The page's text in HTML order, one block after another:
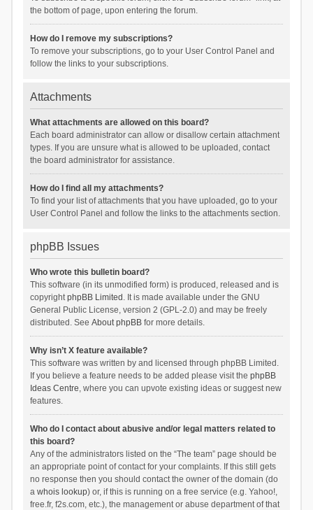
the bottom of page, upon entering the forum.
How do I remove my subscriptions?
To remove your subscriptions, go to your User Control Panel and
follow the links to your subscriptions.
Attachments
What attachments are allowed on this board?
Each board administrator can allow or disallow certain attachment
types. If you are unsure what is allowed to be uploaded, contact
the board administrator for assistance.
How do I find all my attachments?
To find your list of attachments that you have uploaded, go to your
User Control Panel and follow the links to the attachments section.
phpBB Issues
Who wrote this bulletin board?
This software (in its unmodified form) is produced, released and is
copyrightphpBB Limited . It is made available under the GNU
General Public License, version 2 (GPL-2.0) and may be freely
distributed. See About phpBBfor more details.
Why isn’t X feature available?
This software was written by and licensed through phpBB Limited.
If you believe a feature needs to be added please visit the phpBB
Ideas Centre, where you can upvote existing ideas or suggest new
features.
Who do I contact about abusive and/or legal matters related to
this board?
Any of the administrators listed on the “The team” page should be
an appropriate point of contact for your complaints. If this still gets
no response then you should contact the owner of the domain (do
a whois lookup) or, if this is running on a free service (e.g. Yahoo!,
free.fr, f2s.com, etc.), the management or abuse department of that